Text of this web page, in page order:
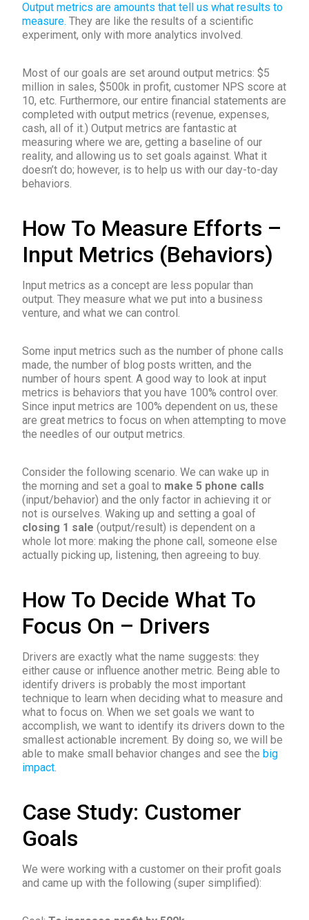
Output metrics are amounts that tell us what results to
measure. They are like the results of a scientific
experiment, only with more analytics involved.
Most of our goals are set around output metrics: $5
million in sales, $500k in profit, customer NPS score at
10, etc. Furthermore, our entire financial statements are
completed with output metrics (revenue, expenses,
cash, all of it.) Output metrics are fantastic at
measuring where we are, getting a baseline of our
reality, and allowing us to set goals against. What it
doesn’t do; however, is to help us with our day-to-day
behaviors.
How To Measure Efforts –
Input Metrics (Behaviors)
Input metrics as a concept are less popular than
output. They measure what we put into a business
venture, and what we can control.
Some input metrics such as the number of phone calls
made, the number of blog posts written, and the
number of hours spent. A good way to look at input
metrics is behaviors that you have 100% control over.
Since input metrics are 100% dependent on us, these
are great metrics to focus on when attempting to move
the needles of our output metrics.
Consider the following scenario. We can wake up in
the morning and set a goal to make 5 phone calls
(input/behavior) and the only factor in achieving it or
not is ourselves. Waking up and setting a goal of
closing 1 sale (output/result) is dependent on a
whole lot more: making the phone call, someone else
actually picking up, listening, then agreeing to buy.
How To Decide What To
Focus On – Drivers
Drivers are exactly what the name suggests: they
either cause or influence another metric. Being able to
identify drivers is probably the most important
technique to learn when deciding what to measure and
what to focus on. When we set goals we want to
accomplish, we want to identify its drivers down to the
smallest actionable increment. By doing so, we will be
able to make small behavior changes and see thebig
impact.
Case Study: Customer
Goals
We were working with a customer on their profit goals
and came up with the following (super simplified):